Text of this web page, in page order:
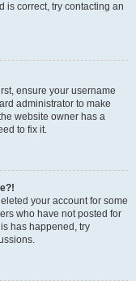
is correct, try contacting an
ensure your username
administrator to make
website owner has a
to fix it.
your account for some
who have not posted for
has happened, try